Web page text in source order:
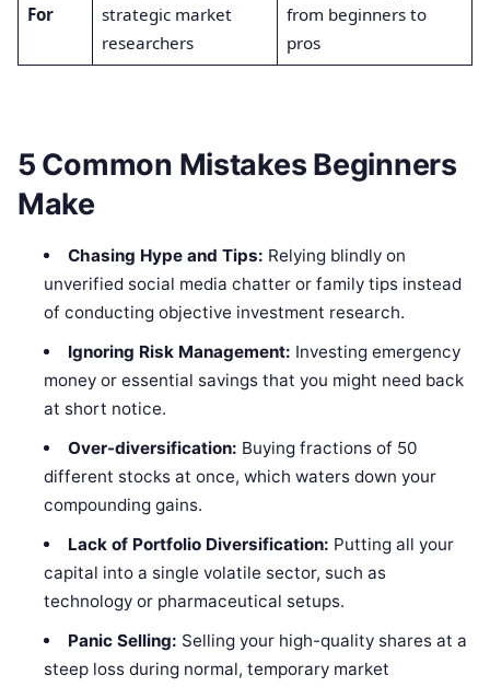
For
strategic market
researchers
from beginners to
pros
5 Common Mistakes Beginners
Make
Chasing Hype and Tips: Relying blindly on
unverified social media chatter or family tips instead
of conducting objective investment research.
Ignoring Risk Management: Investing emergency
money or essential savings that you might need back
at short notice.
Over-diversification: Buying fractions of 50
different stocks at once, which waters down your
compounding gains.
Lack of Portfolio Diversification: Putting all your
capital into a single volatile sector, such as
technology or pharmaceutical setups.
Panic Selling: Selling your high-quality shares at a
steep loss during normal, temporary market